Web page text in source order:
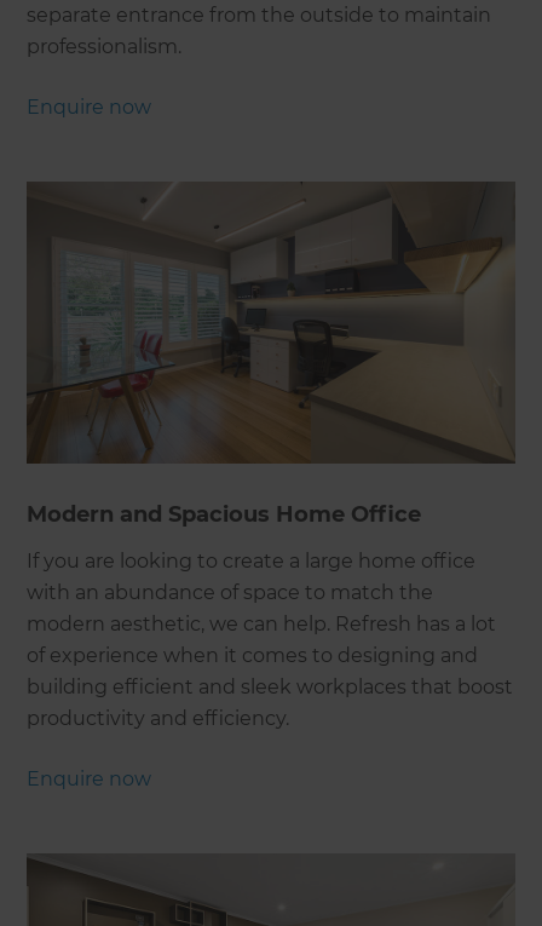
separate entrance from the outside to maintain
professionalism.
Enquire now
Modern and Spacious Home Office
If you are looking to create a large home office
with an abundance of space to match the
modern aesthetic, we can help. Refresh has a lot
of experience when it comes to designing and
building efficient and sleek workplaces that boost
productivity and efficiency.
Enquire now